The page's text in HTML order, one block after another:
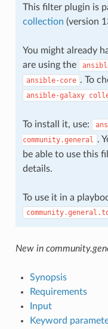
This filter plugin is
collection (version
You might already
are using the
ansible-core . To
ansible-galaxy
To install it, use:
community.general .
be able to use this
details.
To use it in a
New in
Synopsis
Requirements
Input
Keyword